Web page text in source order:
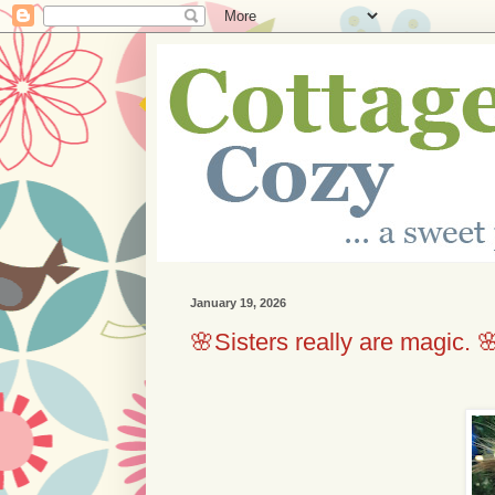
January 19, 2026
🌸Sisters really are magic.